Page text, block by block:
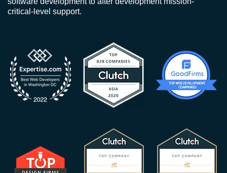
critical-level support.